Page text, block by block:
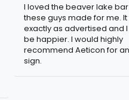
I loved the beaver lake
these guys made for me. It
exactly as advertised and
be happier. I would highly
recommend Aeticon for
sign.